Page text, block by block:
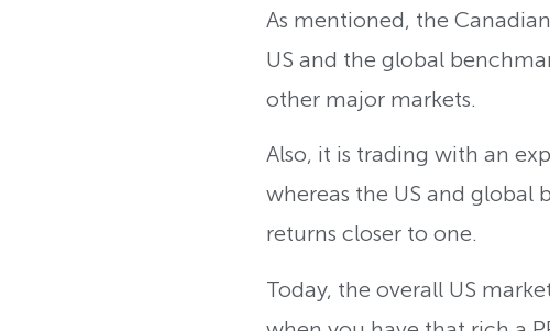
As mentioned, the
US and the global
other major markets.
Also, it is trading with an
whereas the US and global
returns closer to one.
Today, the overall US